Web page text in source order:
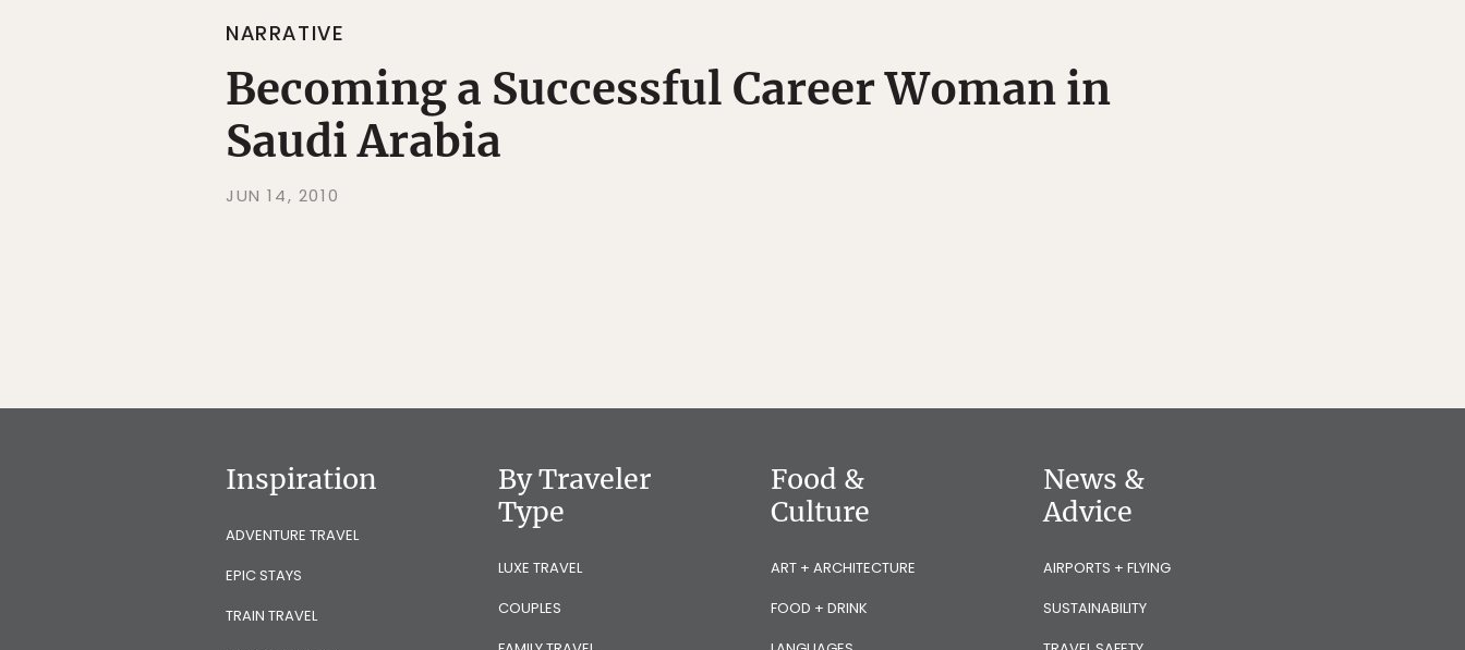
NARRATIVE
Becoming a Successful Career Woman in
Saudi Arabia
JUN 14, 2010
Inspiration
ADVENTURE TRAVEL
EPIC STAYS
TRAIN TRAVEL
By Traveler
Type
LUXE TRAVEL
COUPLES
Food &
Culture
ART + ARCHITECTURE
FOOD + DRINK
News &
Advice
AIRPORTS + FLYING
SUSTAINABILITY